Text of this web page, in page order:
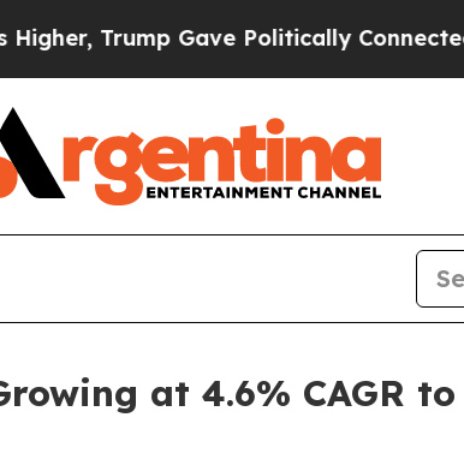
Gave Politically Connected oil
at 4.6% CAGR